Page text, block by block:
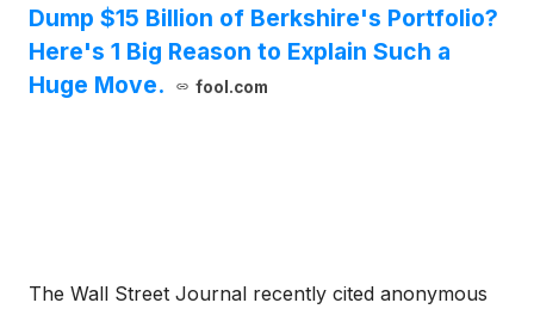
Dump $15 Billion of Berkshire's Portfolio?
Here's 1 Big Reason to Explain Such a
Huge Move.
fool.com
The Wall Street Journal recently cited anonymous